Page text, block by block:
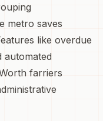
metro saves
like overdue
automated
farriers